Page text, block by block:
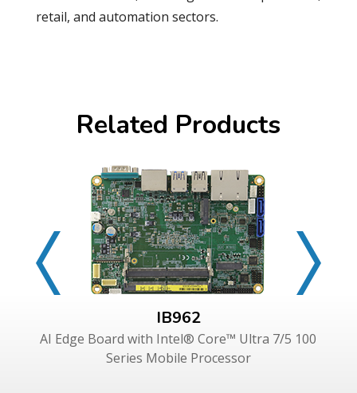
retail, and automation sectors.
Related Products
IB962
AI Edge Board with Intel® Core™ Ultra 7/5 100
Series Mobile Processor